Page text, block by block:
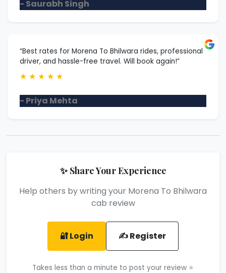
- Saurabh Singh
“Best rates for Morena To Bhilwara rides, professional
driver, and hassle-free travel. Will book again!”
★ ★ ★ ★ ★
- Priya Mehta
✨ Share Your Experience
Help others by writing your Morena To Bhilwara
cab review
🔐 Login ✍️ Register
Takes less than a minute to post your review ⭐